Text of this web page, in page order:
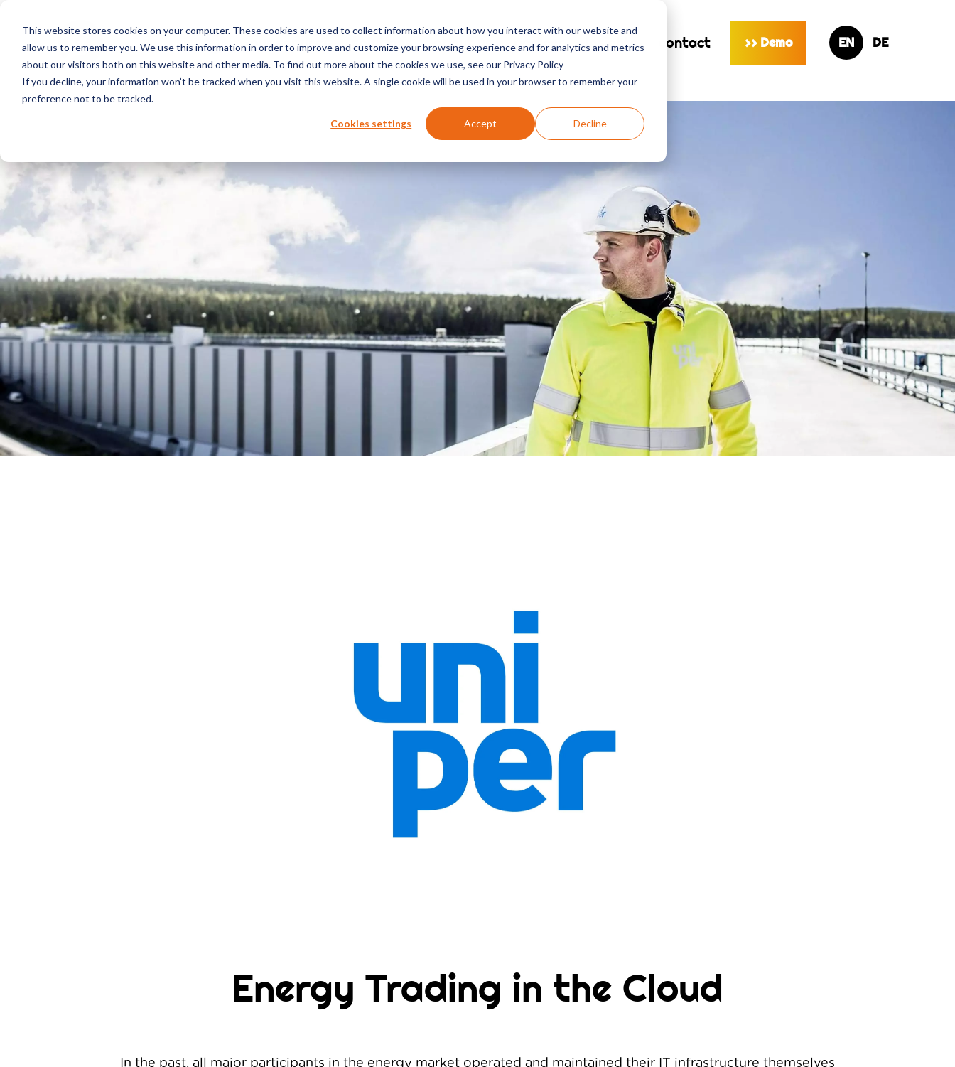
This website stores cookies on your computer. These cookies are used to collect information about how you interact with our website and
allow us to remember you. We use this information in order to improve and customize your browsing experience and for analytics and metrics
about our visitors both on this website and other media. To find out more about the cookies we use, see our Privacy Policy
If you decline, your information won’t be tracked when you visit this website. A single cookie will be used in your browser to remember your
preference not to be tracked.
Cookies settings Accept Decline
our services solutions about us partner insights contact >> Demo
Energy Trading in the Cloud
In the past, all major participants in the energy market operated and maintained their IT infrastructure themselves